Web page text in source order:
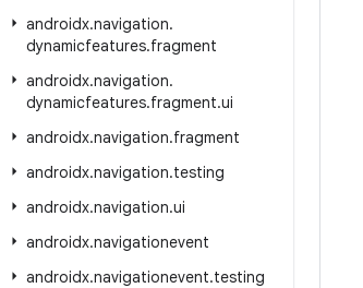
androidx.navigation.
dynamicfeatures.fragment
androidx.navigation.
dynamicfeatures.fragment.ui
androidx.navigation.fragment
androidx.navigation.testing
androidx.navigation.ui
androidx.navigationevent
androidx.navigationevent.testing